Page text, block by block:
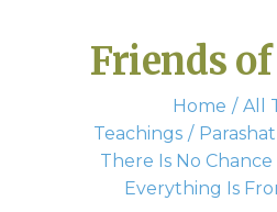
Friends
Home
All
Teachings
There Is No
Everything Is